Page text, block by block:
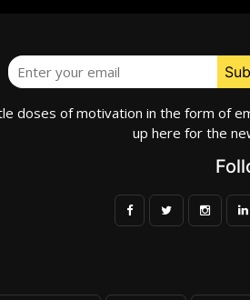
doses of motivation in the form of
up here for the